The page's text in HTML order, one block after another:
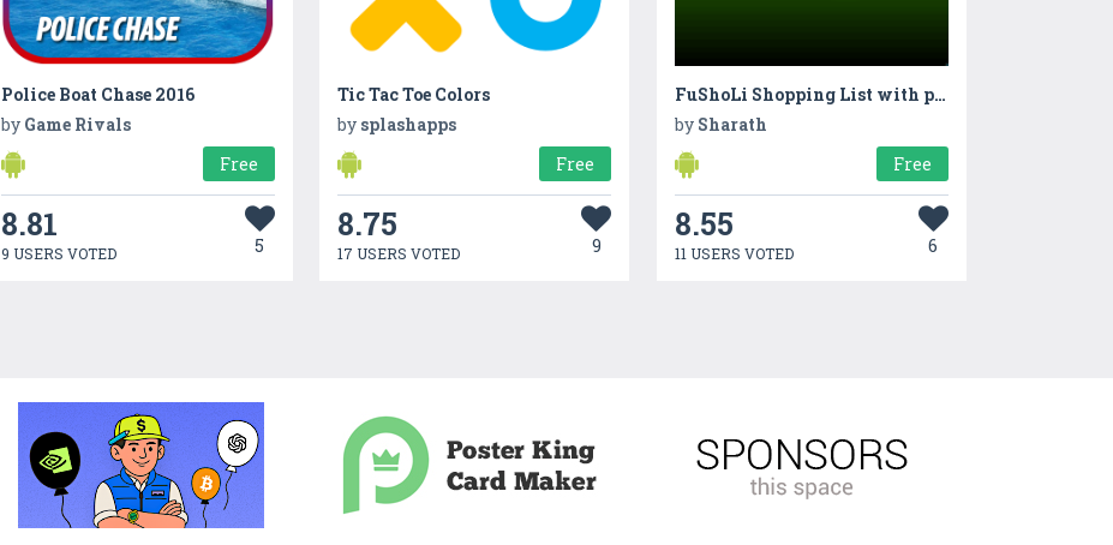
Police Boat Chase 2016
by Game Rivals
Free
8.81
9 USERS VOTED 5
Tic Tac Toe Colors
by splashapps
Free
8.75
17 USERS VOTED 9
FuShoLi Shopping List with pictures
by Sharath
Free
8.55
11 USERS VOTED 6